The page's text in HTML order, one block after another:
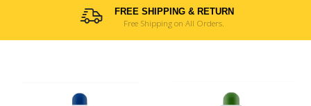
FREE SHIPPING & RETURN
Free Shipping on All Orders.